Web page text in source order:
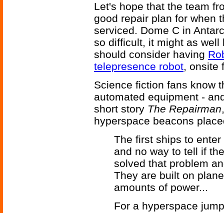
Let's hope that the team
good repair plan for when
serviced. Dome C in
so difficult, it might as well
should consider having
telepresence robot, onsite
Science fiction fans know
automated equipment -
short story The Repairman
hyperspace beacons
The first ships to
and no way to tell if
solved that problem
They are built on
amounts of power...
For a hyperspace